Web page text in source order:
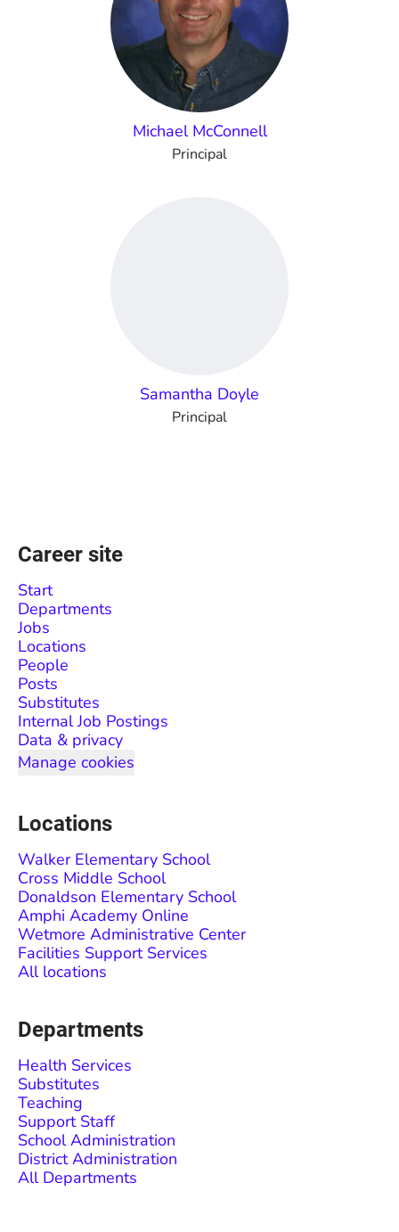
Michael McConnell
Principal
Samantha Doyle
Principal
Career site
Start
Departments
Jobs
Locations
People
Posts
Substitutes
Internal Job Postings
Data & privacy
Manage cookies
Locations
Walker Elementary School
Cross Middle School
Donaldson Elementary School
Amphi Academy Online
Wetmore Administrative Center
Facilities Support Services
All locations
Departments
Health Services
Substitutes
Teaching
Support Staff
School Administration
District Administration
All Departments